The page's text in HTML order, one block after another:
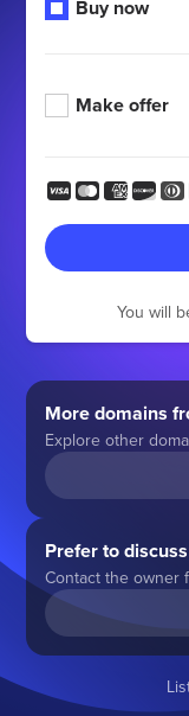
Buy now
Make offer
You will
More domains
Explore other
Prefer to
Contact the owner